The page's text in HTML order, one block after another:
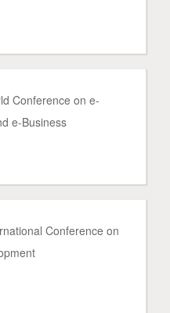
Conference on e-
e-Business
Conference on